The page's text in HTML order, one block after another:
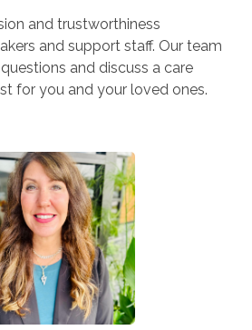
and trustworthiness
and support staff. Our team
and discuss a care
for you and your loved ones.